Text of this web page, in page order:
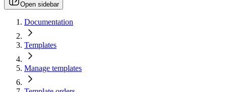
Open sidebar
Documentation
Templates
Manage templates